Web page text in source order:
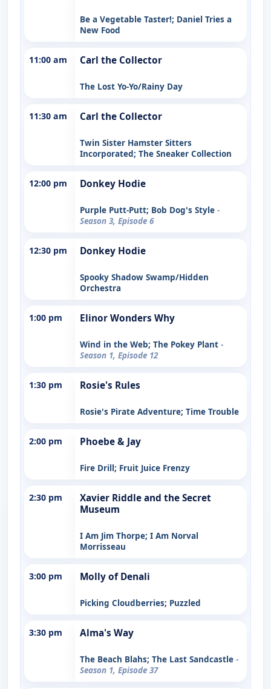
Be a Vegetable Taster!; Daniel Tries a
New Food
11:00 am Carl the Collector
The Lost Yo-Yo/Rainy Day
11:30 am Carl the Collector
Twin Sister Hamster Sitters
Incorporated; The Sneaker Collection
12:00 pm Donkey Hodie
Purple Putt-Putt; Bob Dog's Style -
Season 3, Episode 6
12:30 pm Donkey Hodie
Spooky Shadow Swamp/Hidden
Orchestra
1:00 pm Elinor Wonders Why
Wind in the Web; The Pokey Plant -
Season 1, Episode 12
1:30 pm Rosie's Rules
Rosie's Pirate Adventure; Time Trouble
2:00 pm Phoebe & Jay
Fire Drill; Fruit Juice Frenzy
2:30 pm
Xavier Riddle and the Secret
Museum
I Am Jim Thorpe; I Am Norval
Morrisseau
3:00 pm Molly of Denali
Picking Cloudberries; Puzzled
3:30 pm Alma's Way
The Beach Blahs; The Last Sandcastle -
Season 1, Episode 37